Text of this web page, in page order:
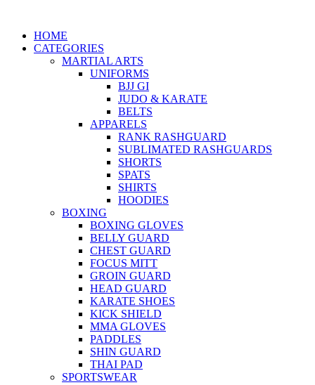
HOME
CATEGORIES
MARTIAL ARTS
UNIFORMS
BJJ GI
JUDO & KARATE
BELTS
APPARELS
RANK RASHGUARD
SUBLIMATED RASHGUARDS
SHORTS
SPATS
SHIRTS
HOODIES
BOXING
BOXING GLOVES
BELLY GUARD
CHEST GUARD
FOCUS MITT
GROIN GUARD
HEAD GUARD
KARATE SHOES
KICK SHIELD
MMA GLOVES
PADDLES
SHIN GUARD
THAI PAD
SPORTSWEAR